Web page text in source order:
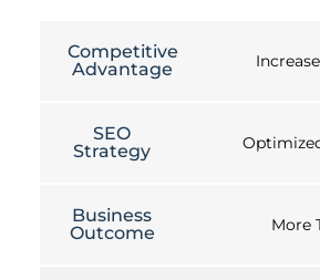
Competitive
Advantage
SEO
Strategy
Business
Outcome
More